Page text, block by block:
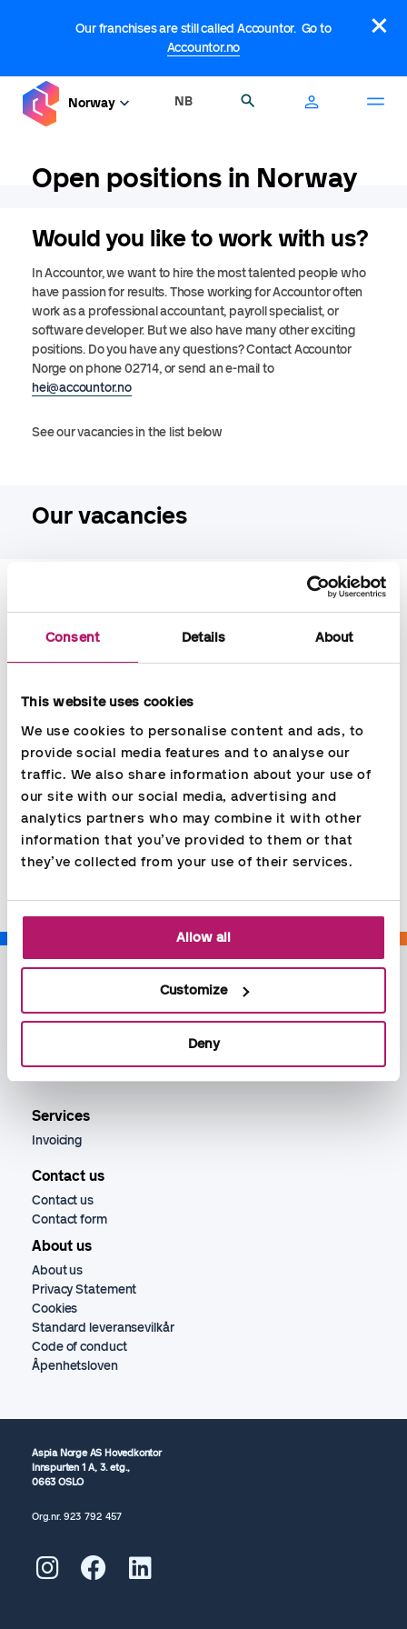
Consent Details About
This website uses cookies
We use cookies to personalise content and ads, to
provide social media features and to analyse our
traffic. We also share information about your use of
our site with our social media, advertising and
analytics partners who may combine it with other
information that you’ve provided to them or that
they’ve collected from your use of their services.
Allow all
Customize
Deny
Our franchises are still called Accountor. Go to
Accountor.no
×
Norway NB
Open positions in Norway
Would you like to work with us?
In Accountor, we want to hire the most talented people who
have passion for results. Those working for Accountor often
work as a professional accountant, payroll specialist, or
software developer. But we also have many other exciting
positions. Do you have any questions? Contact Accountor
Norge on phone 02714, or send an e-mail to
hei@accountor.no
See our vacancies in the list below
Our vacancies
Filter by job title
Filter by city
Share
Services
Invoicing
Contact us
Contact us
Contact form
About us
About us
Privacy Statement
Cookies
Standard leveransevilkår
Code of conduct
Åpenhetsloven
Aspia Norge AS Hovedkontor
Innspurten 1 A, 3. etg.,
0663 OSLO
Org.nr.923 792457